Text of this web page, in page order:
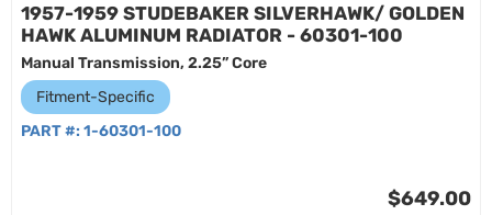
1957-1959 STUDEBAKER SILVERHAWK/ GOLDEN
HAWK ALUMINUM RADIATOR - 60301-100
Manual Transmission, 2.25” Core
Fitment-Specific
PART #: 1-60301-100
$649.00